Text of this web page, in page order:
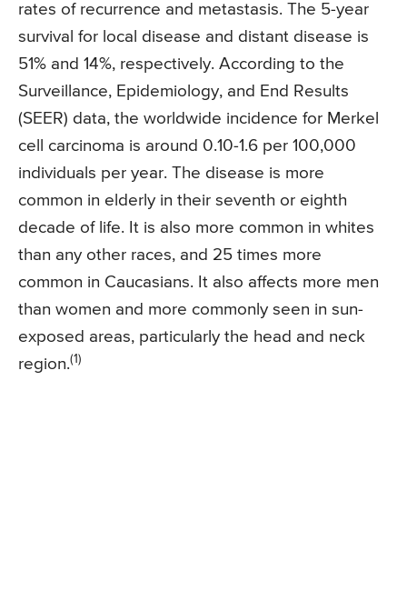
rates of recurrence and metastasis. The 5-year
survival for local disease and distant disease is
51% and 14%, respectively. According to the
Surveillance, Epidemiology, and End Results
(SEER) data, the worldwide incidence for Merkel
cell carcinoma is around 0.10-1.6 per 100,000
individuals per year. The disease is more
common in elderly in their seventh or eighth
decade of life. It is also more common in whites
than any other races, and 25 times more
common in Caucasians. It also affects more men
than women and more commonly seen in sun-
exposed areas, particularly the head and neck
region.(1)